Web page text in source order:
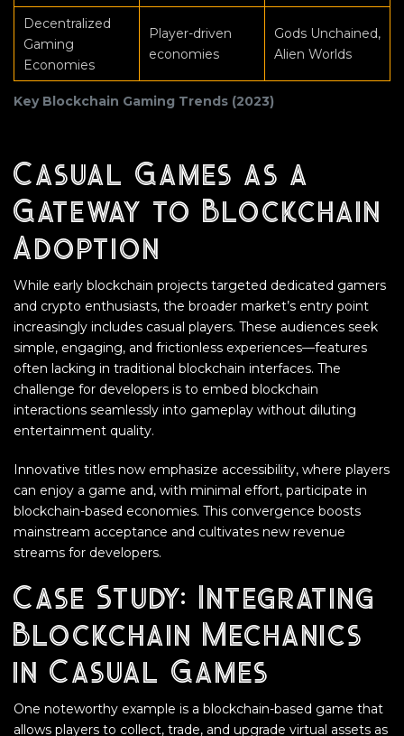
Key Blockchain Gaming Trends (2023)
Decentralized
Gaming
Economies
Player-driven
economies
Gods Unchained,
Alien Worlds
Casual Games as a
Gateway to Blockchain
Adoption
While early blockchain projects targeted dedicated gamers
and crypto enthusiasts, the broader market’s entry point
increasingly includes casual players. These audiences seek
simple, engaging, and frictionless experiences—features
often lacking in traditional blockchain interfaces. The
challenge for developers is to embed blockchain
interactions seamlessly into gameplay without diluting
entertainment quality.
Innovative titles now emphasize accessibility, where players
can enjoy a game and, with minimal effort, participate in
blockchain-based economies. This convergence boosts
mainstream acceptance and cultivates new revenue
streams for developers.
Case Study: Integrating
Blockchain Mechanics
in Casual Games
One noteworthy example is a blockchain-based game that
allows players to collect, trade, and upgrade virtual assets as